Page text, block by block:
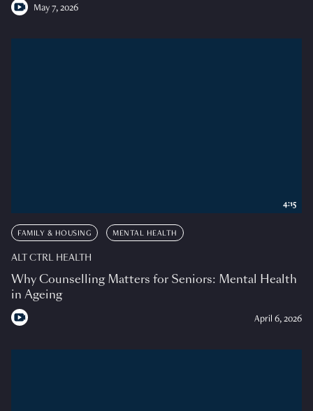
May 7, 2026
FAMILY & HOUSING MENTAL HEALTH
ALT CTRL HEALTH
Why Counselling Matters for Seniors: Mental Health
in Ageing
April 6, 2026
4:15